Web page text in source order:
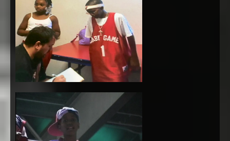
Keep You Calm 3:21
We The Ones